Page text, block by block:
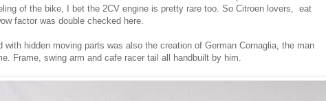
of the bike, I bet the 2CV engine is pretty rare too. So Citroen lovers, eat
factor was double checked here.
with hidden moving parts was also the creation of German Cornaglia, the man
Frame, swing arm and cafe racer tail all handbuilt by him.